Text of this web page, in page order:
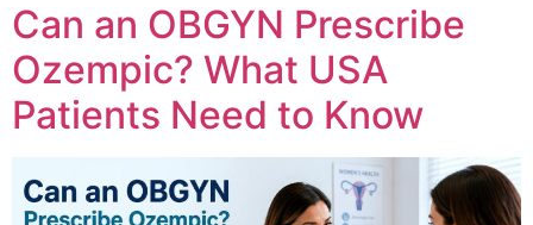
Can an OBGYN Prescribe
Ozempic? What USA
Patients Need to Know